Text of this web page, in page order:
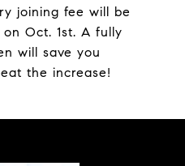
joining fee will be
Oct. 1st. A fully
will save you
the increase!